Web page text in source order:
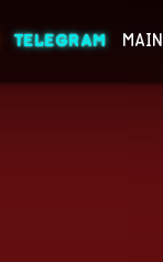
TELEGRAM MAIN